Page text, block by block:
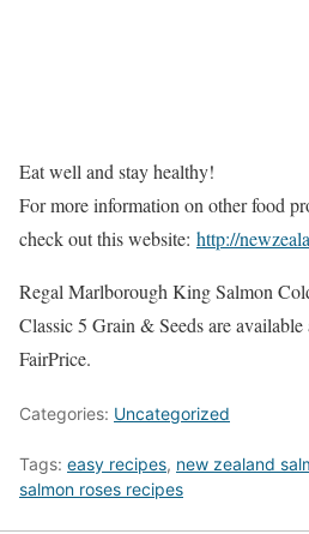
Eat well and stay healthy!
For more information on other food
check out this website: http://
Regal Marlborough King Salmon
Classic 5 Grain & Seeds are
FairPrice.
Categories: Uncategorized
Tags: easy recipes, new zealand
salmon roses recipes